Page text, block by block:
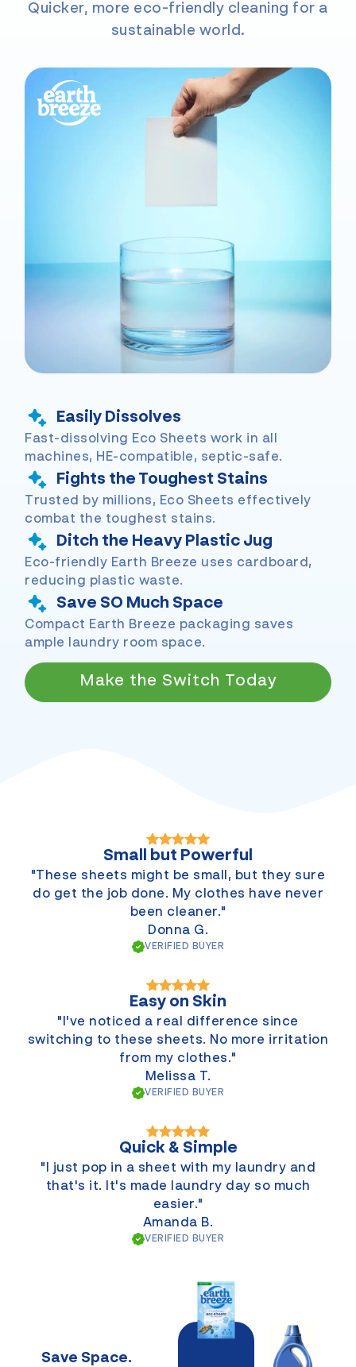
Quicker, more eco-friendly cleaning for a
sustainable world.
Easily Dissolves
Fast-dissolving Eco Sheets work in all
machines, HE-compatible, septic-safe.
Fights the Toughest Stains
Trusted by millions, Eco Sheets effectively
combat the toughest stains.
Ditch the Heavy Plastic Jug
Eco-friendly Earth Breeze uses cardboard,
reducing plastic waste.
Save SO Much Space
Compact Earth Breeze packaging saves
ample laundry room space.
Make the Switch Today
Small but Powerful
"These sheets might be small, but they sure
do get the job done. My clothes have never
been cleaner."
Donna G.
VERIFIED BUYER
Easy on Skin
"I've noticed a real difference since
switching to these sheets. No more irritation
from my clothes."
Melissa T.
VERIFIED BUYER
Quick & Simple
"I just pop in a sheet with my laundry and
that's it. It's made laundry day so much
easier."
Amanda B.
VERIFIED BUYER
Save Space.